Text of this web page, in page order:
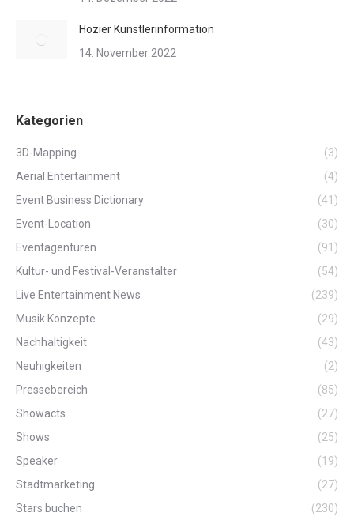
Hozier Künstlerinformation
14. November 2022
Kategorien
3D-Mapping
(3)
Aerial Entertainment
(4)
Event Business Dictionary
(41)
Event-Location
(30)
Eventagenturen
(91)
Kultur- und Festival-Veranstalter
(54)
Live Entertainment News
(239)
Musik Konzepte
(29)
Nachhaltigkeit
(43)
Neuhigkeiten
(2)
Pressebereich
(85)
Showacts
(27)
Shows
(25)
Speaker
(19)
Stadtmarketing
(27)
Stars buchen
(230)